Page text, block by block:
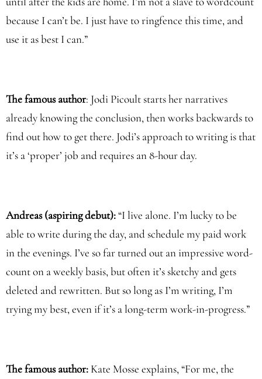
because I can’t be. I just have to ringfence this time, and
use it as best I can.”
The famous author: Jodi Picoult starts her narratives
already knowing the conclusion, then works backwards to
find out how to get there. Jodi’s approach to writing is that
it’s a ‘proper’ job and requires an 8-hour day.
Andreas (aspiring debut):“I live alone. I’m lucky to be
able to write during the day, and schedule my paid work
in the evenings. I’ve so far turned out an impressive word-
count on a weekly basis, but often it’s sketchy and gets
deleted and rewritten. But so long as I’m writing, I’m
trying my best, even if it’s a long-term work-in-progress.”
The famous author: Kate Mosse explains, “For me, the